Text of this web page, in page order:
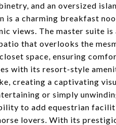
and an oversized
is a charming breakfast
views. The master suite
that overlooks the
space, ensuring
with its resort-style
creating a captivating
or simply
to add equestrian
lovers. With its